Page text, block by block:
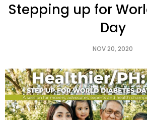
Stepping up for
Day
NOV 20, 2020